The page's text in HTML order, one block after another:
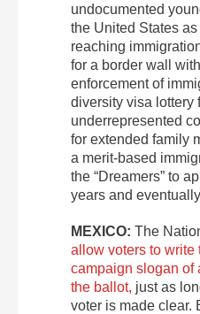
undocumented
the United States
reaching
for a border wall
enforcement of
diversity visa lottery
underrepresented
for extended family
a merit-based
the “Dreamers” to
years and
MEXICO: The
allow voters to write
campaign slogan of
the ballot, just as
voter is made clear.